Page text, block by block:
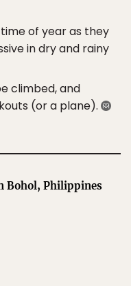
of year as they
in dry and rainy
climbed, and
(or a plane).
Bohol, Philippines